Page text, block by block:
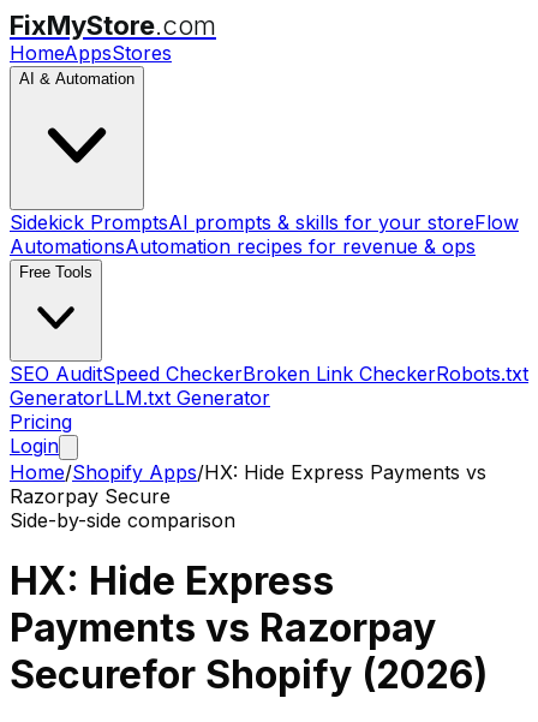
FixMyStore.com
HomeAppsStores
AI & Automation
Sidekick PromptsAI prompts & skills for your storeFlow
AutomationsAutomation recipes for revenue & ops
Free Tools
SEO AuditSpeed CheckerBroken Link CheckerRobots.txt
GeneratorLLM.txt Generator
Pricing
Login
Home/Shopify Apps/HX: Hide Express Payments vs
Razorpay Secure
Side-by-side comparison
HX: Hide Express
Payments vs Razorpay
Securefor Shopify (2026)